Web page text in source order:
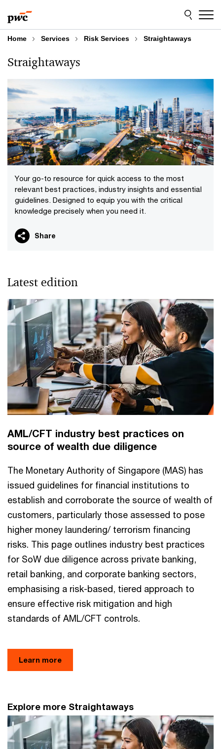
to
content
to
footer
Home Services Risk Services Straightaways
Straightaways
Your go-to resource for quick access to the most
relevant best practices, industry insights and essential
guidelines. Designed to equip you with the critical
knowledge precisely when you need it.
Share
Latest edition
AML/CFT industry best practices on
source of wealth due diligence
The Monetary Authority of Singapore (MAS) has
issued guidelines for financial institutions to
establish and corroborate the source of wealth of
customers, particularly those assessed to pose
higher money laundering/ terrorism financing
risks. This page outlines industry best practices
for SoW due diligence across private banking,
retail banking, and corporate banking sectors,
emphasising a risk-based, tiered approach to
ensure effective risk mitigation and high
standards of AML/CFT controls.
Learn more
Explore more Straightaways